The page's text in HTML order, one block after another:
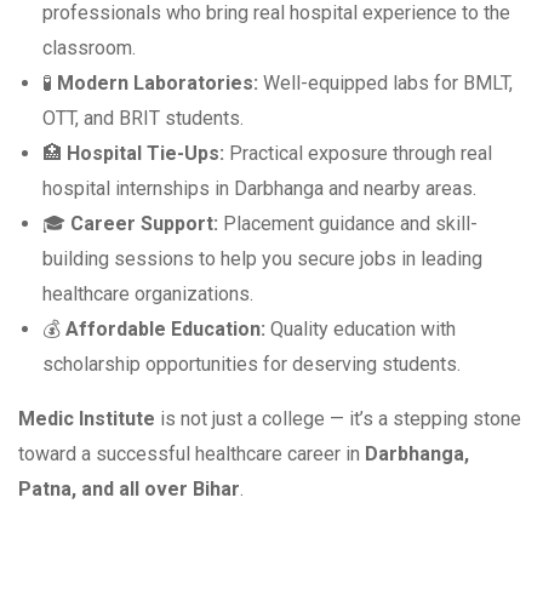
professionals who bring real hospital experience to the
classroom.
🧪 Modern Laboratories: Well-equipped labs for BMLT,
OTT, and BRIT students.
🏥 Hospital Tie-Ups: Practical exposure through real
hospital internships in Darbhanga and nearby areas.
🎓 Career Support: Placement guidance and skill-
building sessions to help you secure jobs in leading
healthcare organizations.
💰 Affordable Education: Quality education with
scholarship opportunities for deserving students.
Medic Institute is not just a college — it’s a stepping stone
toward a successful healthcare career in Darbhanga,
Patna, and all over Bihar.